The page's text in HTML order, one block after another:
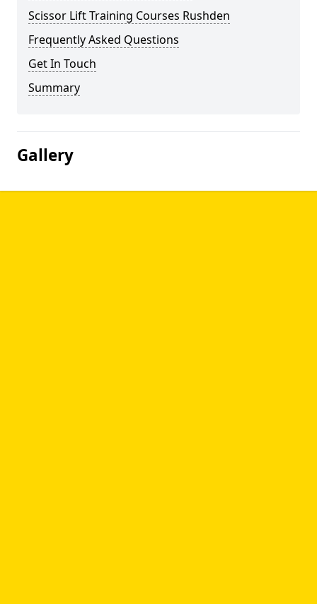
Scissor Lift Training Courses Rushden
Frequently Asked Questions
Get In Touch
Summary
Gallery